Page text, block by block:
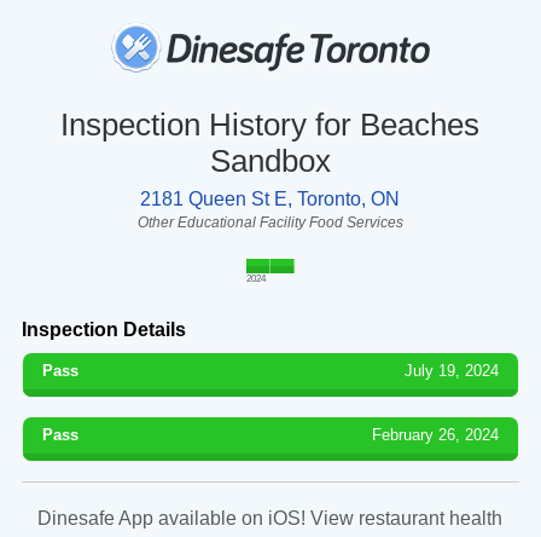
Inspection History for Beaches
Sandbox
2181 Queen St E, Toronto, ON
Other Educational Facility Food Services
2024
Inspection Details
Pass July 19, 2024
Pass February 26, 2024
Dinesafe App available on iOS! View restaurant health